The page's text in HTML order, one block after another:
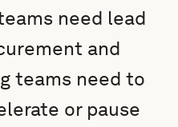
need lead
and
teams need to
or pause